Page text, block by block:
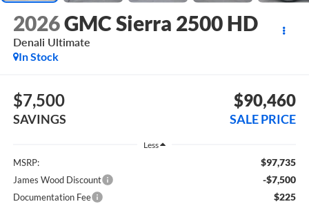
2026GMC Sierra 2500 HD
Denali Ultimate
In Stock
$7,500
SAVINGS
$90,460
SALE PRICE
Less
MSRP: $97,735
James Wood Discount -$7,500
Documentation Fee $225